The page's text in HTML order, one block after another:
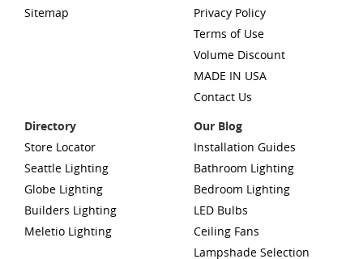
Sitemap
Privacy Policy
Terms of Use
Volume Discount
MADE IN USA
Contact Us
Directory
Store Locator
Seattle Lighting
Globe Lighting
Builders Lighting
Meletio Lighting
Our Blog
Installation Guides
Bathroom Lighting
Bedroom Lighting
LED Bulbs
Ceiling Fans
Lampshade Selection